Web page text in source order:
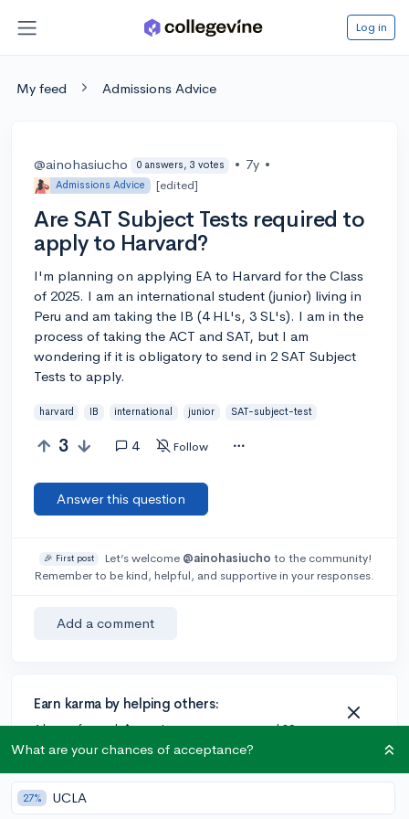
Log in
My feed Admissions Advice
@ainohasiucho 0 answers, 3 votes • 7y •
Admissions Advice [edited]
Are SAT Subject Tests required to
apply to Harvard?
I'm planning on applying EA to Harvard for the Class
of 2025. I am an international student (junior) living in
Peru and am taking the IB (4 HL's, 3 SL's). I am in the
process of taking the ACT and SAT, but I am
wondering if it is obligatory to send in 2 SAT Subject
Tests to apply.
harvard IB international junior SAT-subject-test
3 4 Follow
Answer this question
🎉 First post Let’s welcome @ainohasiucho to the community!
Remember to be kind, helpful, and supportive in your responses.
Add a comment
Earn karma by helping others:
1 karma for each ⬆️ upvote on your answer, and 20
karma if your answer is marked accepted.
4 answers
What are your chances of acceptance?
27% UCLA